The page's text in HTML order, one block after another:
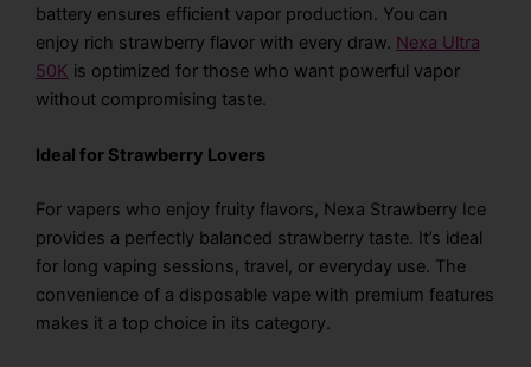
battery ensures efficient vapor production. You can
enjoy rich strawberry flavor with every draw. Nexa Ultra
50K is optimized for those who want powerful vapor
without compromising taste.
Ideal for Strawberry Lovers
For vapers who enjoy fruity flavors, Nexa Strawberry Ice
provides a perfectly balanced strawberry taste. It’s ideal
for long vaping sessions, travel, or everyday use. The
convenience of a disposable vape with premium features
makes it a top choice in its category.